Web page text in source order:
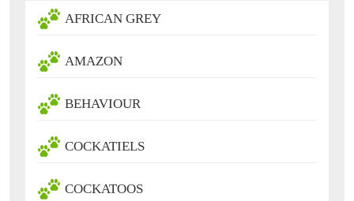
AFRICAN GREY
AMAZON
BEHAVIOUR
COCKATIELS
COCKATOOS